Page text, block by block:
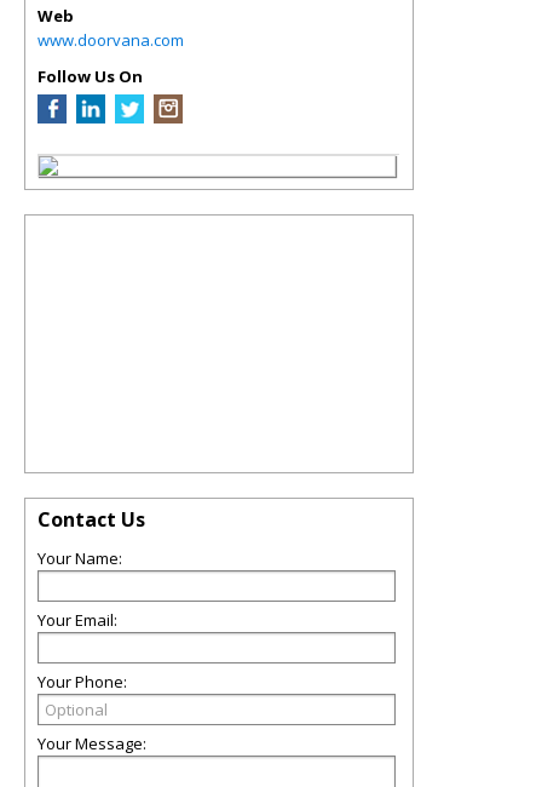
Web
www.doorvana.com
Follow Us On
Contact Us
Your Name:
Your Email:
Your Phone:
Your Message: